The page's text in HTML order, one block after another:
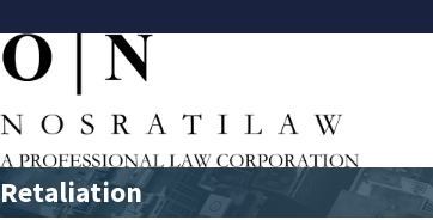
Retaliation